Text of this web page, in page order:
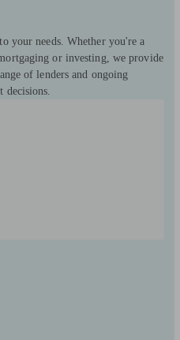
your needs. Whether you're a
or investing, we provide
of lenders and ongoing
decisions.